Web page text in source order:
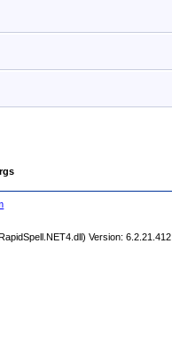
Version: 6.2.21.412